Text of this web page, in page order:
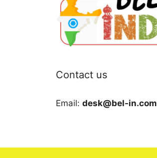
Contact us
Email: desk@bel-in.com